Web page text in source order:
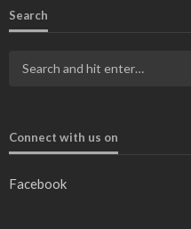
Search
Connect with us on
Facebook